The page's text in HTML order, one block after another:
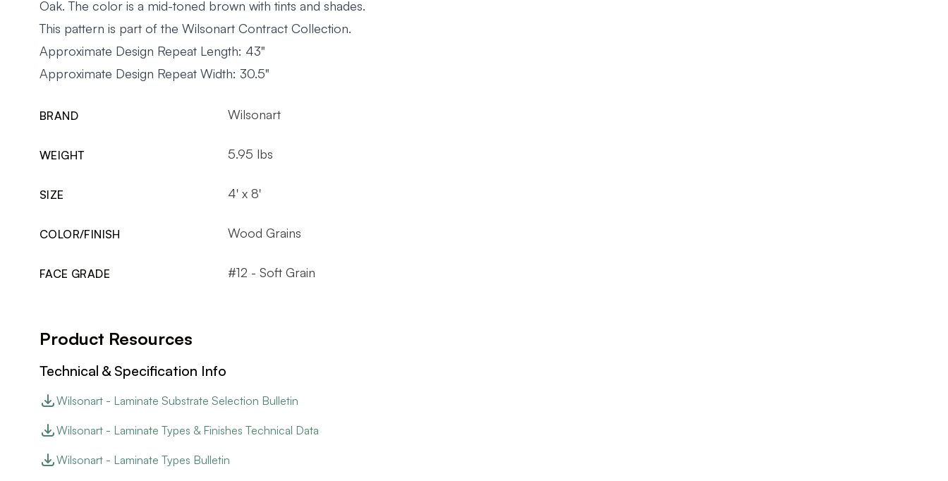
Oak. The color is a mid-toned brown with tints and shades.
This pattern is part of the Wilsonart Contract Collection.
Approximate Design Repeat Length: 43"
Approximate Design Repeat Width: 30.5"
BRAND Wilsonart
WEIGHT 5.95 lbs
SIZE 4' x 8'
COLOR/FINISH Wood Grains
FACE GRADE #12 - Soft Grain
Product Resources
Technical & Specification Info
Wilsonart - Laminate Substrate Selection Bulletin
Wilsonart - Laminate Types & Finishes Technical Data
Wilsonart - Laminate Types Bulletin